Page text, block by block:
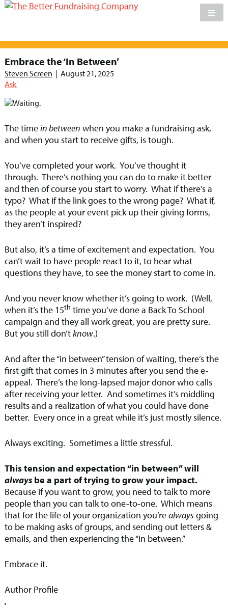
to
content
Embrace the ‘In Between’
Steven Screen | August 21, 2025
Ask
The timein between when you make a fundraising ask,
and when you start to receive gifts, is tough.
You’ve completed your work. You’ve thought it
through. There’s nothing you can do to make it better
and then of course you start to worry. What if there’s a
typo? What if the link goes to the wrong page? What if,
as the people at your event pick up their giving forms,
they aren’t inspired?
But also, it’s a time of excitement and expectation. You
can’t wait to have people react to it, to hear what
questions they have, to see the money start to come in.
And you never know whether it’s going to work. (Well,
when it’s the 15th time you’ve done a Back To School
campaign and they all work great, you are pretty sure.
But you still don’tknow.)
And after the “in between” tension of waiting, there’s the
first gift that comes in 3 minutes after you send the e-
appeal. There’s the long-lapsed major donor who calls
after receiving your letter. And sometimes it’s middling
results and a realization of what you could have done
better. Every once in a great while it’s just mostly silence.
Always exciting. Sometimes a little stressful.
This tension and expectation “in between” will
alwaysbe a part of trying to grow your impact.
Because if you want to grow, you need to talk to more
people than you can talk to one-to-one. Which means
that for the life of your organization you’realwaysgoing
to be making asks of groups, and sending out letters &
emails, and then experiencing the “in between.”
Embrace it.
Author Profile